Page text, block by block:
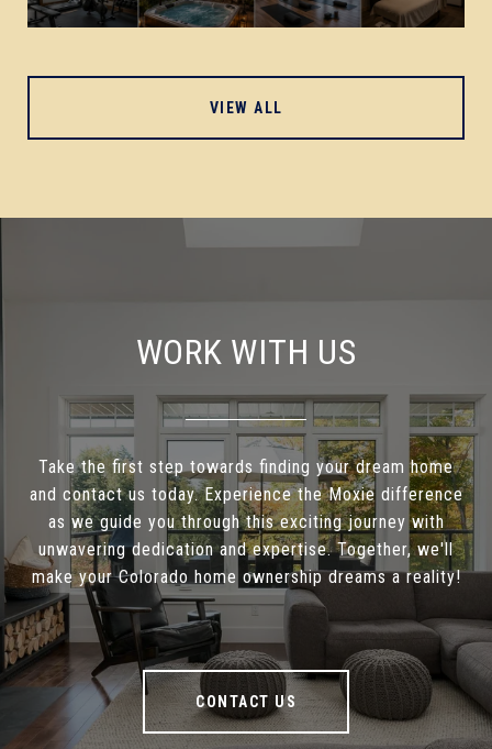
VIEW ALL
WORK WITH US
Take the first step towards finding your dream home
and contact us today. Experience the Moxie difference
as we guide you through this exciting journey with
unwavering dedication and expertise. Together, we'll
make your Colorado home ownership dreams a reality!
CONTACT US